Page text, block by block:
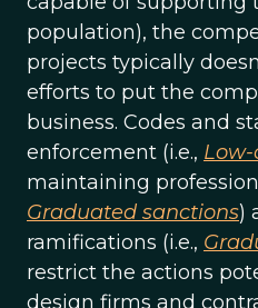
population), the
projects typically
efforts to put the
business. Codes and
enforcement (i.e.,
maintaining
Graduated sanctions)
ramifications (i.e.,
restrict the actions
design firms and